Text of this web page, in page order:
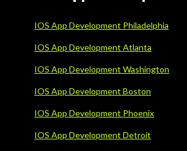
IOS App Development Philadelphia
IOS App Development Atlanta
IOS App Development Washington
IOS App Development Boston
IOS App Development Phoenix
IOS App Development Detroit